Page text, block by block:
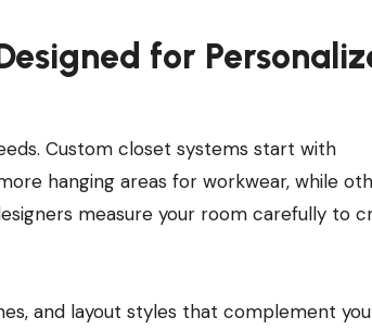
for
Custom closet systems start with
hanging areas for workwear, while
measure your room carefully to
and layout styles that complement